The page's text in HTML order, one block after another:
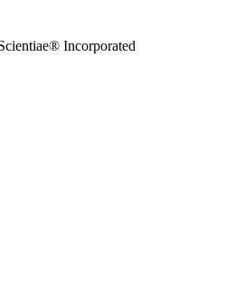
Incorporated